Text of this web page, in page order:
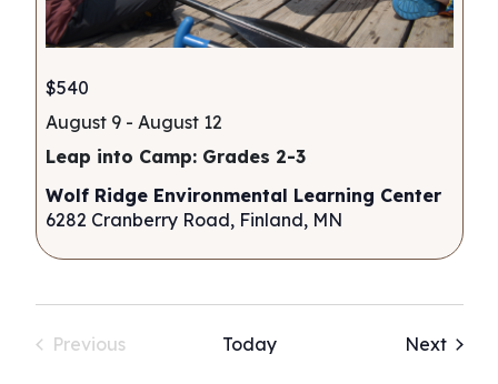
August 9- August 12
Leap into Camp: Grades 2-3
$540
Wolf Ridge Environmental Learning Center
6282 Cranberry Road, Finland, MN
Previous
Today Next